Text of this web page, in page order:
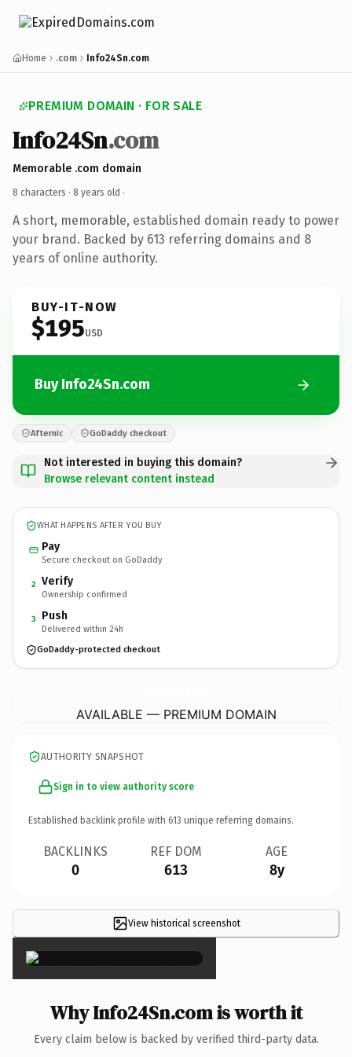
Home .com Info24Sn.com
PREMIUM DOMAIN · FOR SALE
Info24Sn.com
Memorable .com domain
8 characters · 8 years old ·
A short, memorable, established domain ready to power
your brand. Backed by 613 referring domains and 8
years of online authority.
BUY-IT-NOW
$195USD
Buy Info24Sn.com
Afternic GoDaddy checkout
Not interested in buying this domain?
Browse relevant content instead
WHAT HAPPENS AFTER YOU BUY
Pay
Secure checkout on GoDaddy
2 Verify
Ownership confirmed
3 Push
Delivered within 24h
GoDaddy-protected checkout
AVAILABLE — PREMIUM DOMAIN
AUTHORITY SNAPSHOT
Sign in to view authority score
Established backlink profile with 613 unique referring domains.
BACKLINKS
0
REF DOM
613
AGE
8y
View historical screenshot
×
Why Info24Sn.com is worth it
Every claim below is backed by verified third-party data.